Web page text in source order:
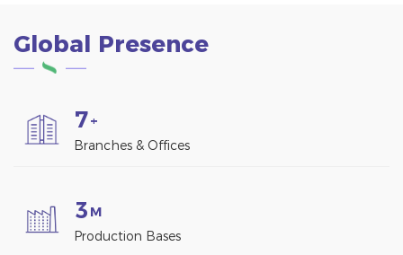
Global Presence
7+
Branches & Offices
3 M
Production Bases